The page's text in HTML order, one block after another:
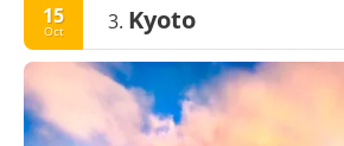
15
Oct 3. Kyoto